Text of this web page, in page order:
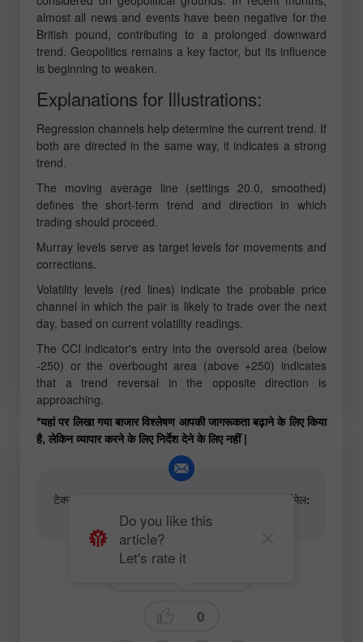
almost all news and events have been negative for the
British pound, contributing to a prolonged downward
trend. Geopolitics remains a key factor, but its influence
is beginning to weaken.
Explanations for Illustrations:
Regression channels help determine the current trend. If
both are directed in the same way, it indicates a strong
trend.
The moving average line (settings 20.0, smoothed)
defines the short-term trend and direction in which
trading should proceed.
Murray levels serve as target levels for movements and
corrections.
Volatility levels (red lines) indicate the probable price
channel in which the pair is likely to trade over the next
day, based on current volatility readings.
The CCI indicator's entry into the oversold area (below
-250) or the overbought area (above +250) indicates
that a trend reversal in the opposite direction is
approaching.
*यहां पर लिखा गया बाजार विश्लेषण आपकी जागरूकता बढ़ाने के लिए किया
है, लेकिन व्यापार करने के लिए निर्देश देने के लिए नहीं |
टेक्स्ट और वीडियो विश्लेषणात्मक सामग्री के लेखकों के लिए ईमेल:
content-authors@instaforex.com
0
Do you like this
article?
Let's rate it